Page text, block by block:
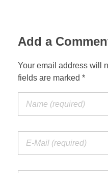
Add a
Your email address will
fields are marked *